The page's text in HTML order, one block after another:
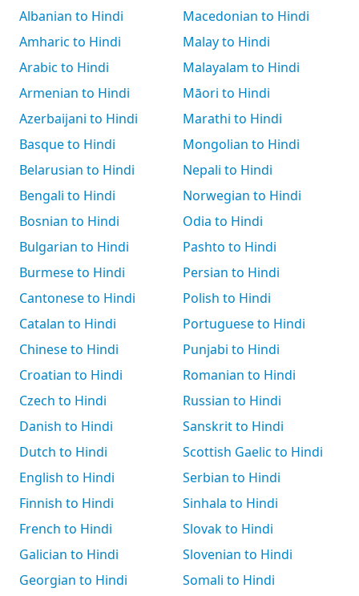
Albanian to Hindi
Amharic to Hindi
Arabic to Hindi
Armenian to Hindi
Azerbaijani to Hindi
Basque to Hindi
Belarusian to Hindi
Bengali to Hindi
Bosnian to Hindi
Bulgarian to Hindi
Burmese to Hindi
Cantonese to Hindi
Catalan to Hindi
Chinese to Hindi
Croatian to Hindi
Czech to Hindi
Danish to Hindi
Dutch to Hindi
English to Hindi
Finnish to Hindi
French to Hindi
Galician to Hindi
Georgian to Hindi
Macedonian to Hindi
Malay to Hindi
Malayalam to Hindi
Māori to Hindi
Marathi to Hindi
Mongolian to Hindi
Nepali to Hindi
Norwegian to Hindi
Odia to Hindi
Pashto to Hindi
Persian to Hindi
Polish to Hindi
Portuguese to Hindi
Punjabi to Hindi
Romanian to Hindi
Russian to Hindi
Sanskrit to Hindi
Scottish Gaelic to Hindi
Serbian to Hindi
Sinhala to Hindi
Slovak to Hindi
Slovenian to Hindi
Somali to Hindi